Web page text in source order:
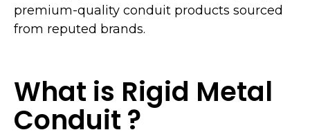
premium-quality conduit products sourced
from reputed brands.
What is Rigid Metal
Conduit ?